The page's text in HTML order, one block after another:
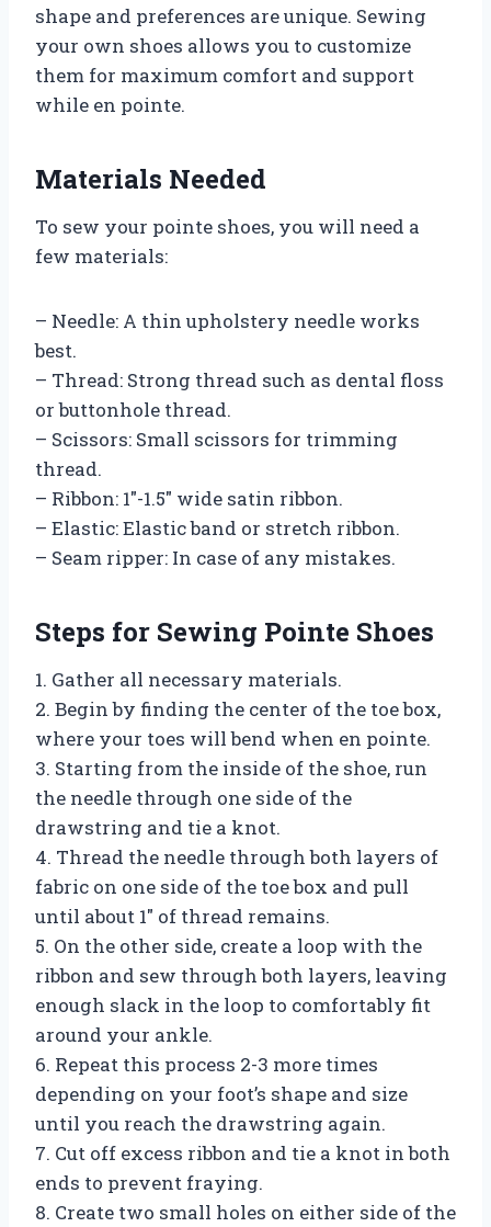
shape and preferences are unique. Sewing
your own shoes allows you to customize
them for maximum comfort and support
while en pointe.
Materials Needed
To sew your pointe shoes, you will need a
few materials:
– Needle: A thin upholstery needle works
best.
– Thread: Strong thread such as dental floss
or buttonhole thread.
– Scissors: Small scissors for trimming
thread.
– Ribbon: 1″-1.5″ wide satin ribbon.
– Elastic: Elastic band or stretch ribbon.
– Seam ripper: In case of any mistakes.
Steps for Sewing Pointe Shoes
1. Gather all necessary materials.
2. Begin by finding the center of the toe box,
where your toes will bend when en pointe.
3. Starting from the inside of the shoe, run
the needle through one side of the
drawstring and tie a knot.
4. Thread the needle through both layers of
fabric on one side of the toe box and pull
until about 1″ of thread remains.
5. On the other side, create a loop with the
ribbon and sew through both layers, leaving
enough slack in the loop to comfortably fit
around your ankle.
6. Repeat this process 2-3 more times
depending on your foot’s shape and size
until you reach the drawstring again.
7. Cut off excess ribbon and tie a knot in both
ends to prevent fraying.
8. Create two small holes on either side of the